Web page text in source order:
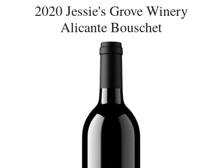
2020 Jessie's Grove Winery
Alicante Bouschet